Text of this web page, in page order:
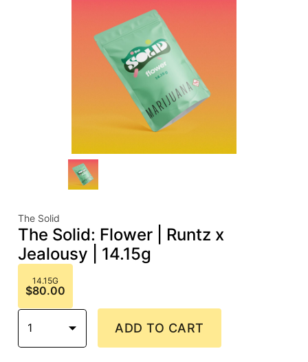
The Solid
The Solid: Flower | Runtz x
Jealousy | 14.15g
14.15G
$80.00
1 ADD TO CART